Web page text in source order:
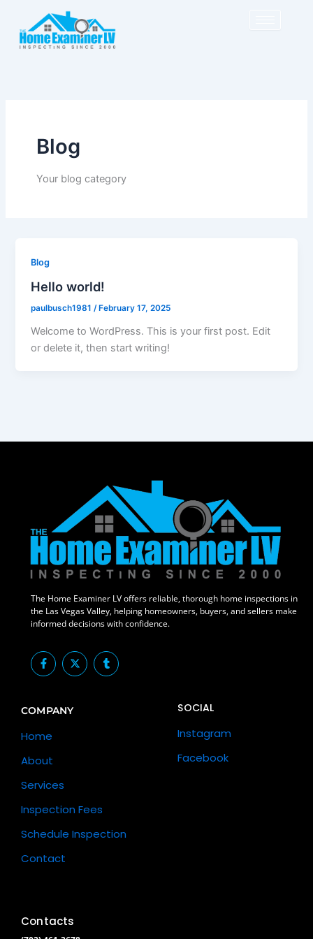
content
Blog
Your blog category
Blog
Hello world!
paulbusch1981 /February 17, 2025
Welcome to WordPress. This is your first post. Edit
or delete it, then start writing!
The Home Examiner LV offers reliable, thorough home inspections in
the Las Vegas Valley, helping homeowners, buyers, and sellers make
informed decisions with confidence.
F
a
c
o
o
-
X
-
t
t
T
u
m
COMPANY
Home
About
Services
Inspection Fees
Schedule Inspection
Contact
SOCIAL
Instagram
Facebook
Contacts